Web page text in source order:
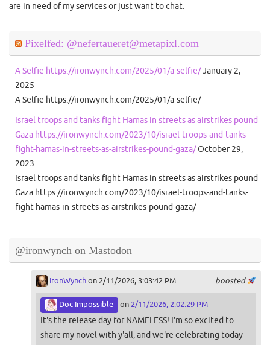
are in need of my services or just want to chat.
Pixelfed: @nefertaueret@metapixl.com
A Selfie https://ironwynch.com/2025/01/a-selfie/January 2,
2025
A Selfie https://ironwynch.com/2025/01/a-selfie/
Israel troops and tanks fight Hamas in streets as airstrikes pound
Gaza https://ironwynch.com/2023/10/israel-troops-and-tanks-
fight-hamas-in-streets-as-airstrikes-pound-gaza/October 29,
2023
Israel troops and tanks fight Hamas in streets as airstrikes pound
Gaza https://ironwynch.com/2023/10/israel-troops-and-tanks-
fight-hamas-in-streets-as-airstrikes-pound-gaza/
@ironwynch on Mastodon
boosted
IronWynchon 2/11/2026, 3:03:42 PM
Doc Impossible on 2/11/2026, 2:02:29 PM
It's the release day for NAMELESS! I'm so excited to
share my novel with y'all, and we're celebrating today